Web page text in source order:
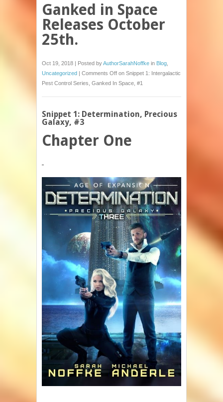
Ganked in Space
Releases October
25th.
Oct 19, 2018 | Posted byAuthorSarahNoffke in Blog
Uncategorized | Comments Off on Snippet 1: Intergalactic
Pest Control Series, Ganked In Space, #1
Snippet 1: Determination, Precious
Galaxy, #3
Chapter One